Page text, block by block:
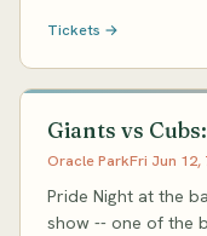
Tickets →
Giants vs
Oracle ParkFri Jun 12,
Pride Night at the
show -- one of the